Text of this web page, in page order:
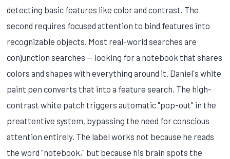
detecting basic features like color and contrast. The
second requires focused attention to bind features into
recognizable objects. Most real-world searches are
conjunction searches — looking for a notebook that shares
colors and shapes with everything around it. Daniel's white
paint pen converts that into a feature search. The high-
contrast white patch triggers automatic "pop-out" in the
preattentive system, bypassing the need for conscious
attention entirely. The label works not because he reads
the word "notebook," but because his brain spots the